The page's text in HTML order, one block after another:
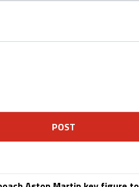
POST